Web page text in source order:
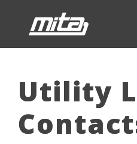
Utility